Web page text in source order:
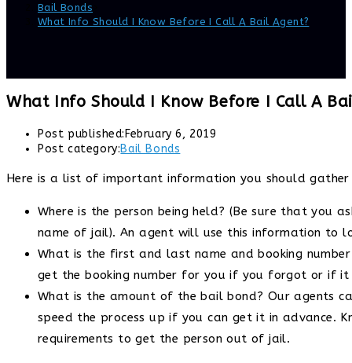
Bail Bonds
What Info Should I Know Before I Call A Bail Agent?
What Info Should I Know Before I Call A
Post published: February 6, 2019
Post category:Bail Bonds
Here is a list of important information you should
Where is the person being held? (Be sure that you
name of jail). An agent will use this information to
What is the first and last name and booking
get the booking number for you if you forgot or if
What is the amount of the bail bond? Our agents
speed the process up if you can get it in advance.
requirements to get the person out of jail.